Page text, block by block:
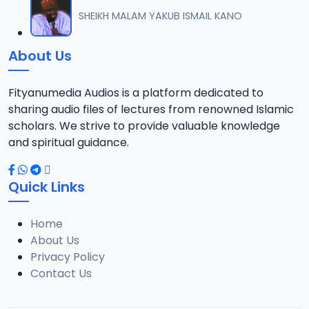
12 012 M. SHEIKH AREWA (24) 21-01-17.mp3
8 MB
13
14 014 M. SHEIKH BAMA FADA DA YAN SHI-AH18-10-16.mp3
2.7 MB
15
3 MB
16
8 MB
SHEIKH MALAM YAKUB ISMAIL KANO
About Us
Fityanumedia Audios is a platform dedicated to
sharing audio files of lectures from renowned Islamic
scholars. We strive to provide valuable knowledge
and spiritual guidance.
Quick Links
Home
About Us
Privacy Policy
Contact Us